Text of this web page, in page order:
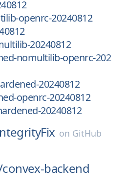
openrc-20240812
20240812
nomultilib-openrc-202
20240812
openrc-20240812
20240812
on GitHub
convex-backend